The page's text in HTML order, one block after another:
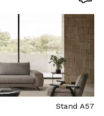
Stand A57